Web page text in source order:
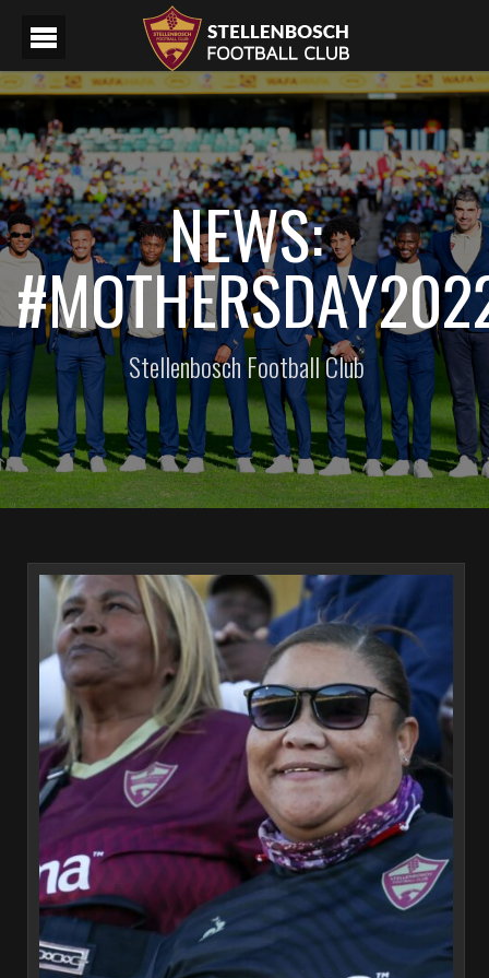
NEWS:
Stellenbosch Football Club